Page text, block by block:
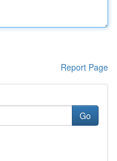
Report Page
Go